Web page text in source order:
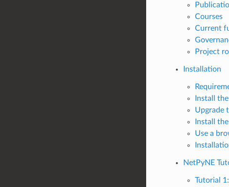
Courses
Current
Project
Installation
Install
Upgrade
Install
Use a
NetPyNE
Tutorial